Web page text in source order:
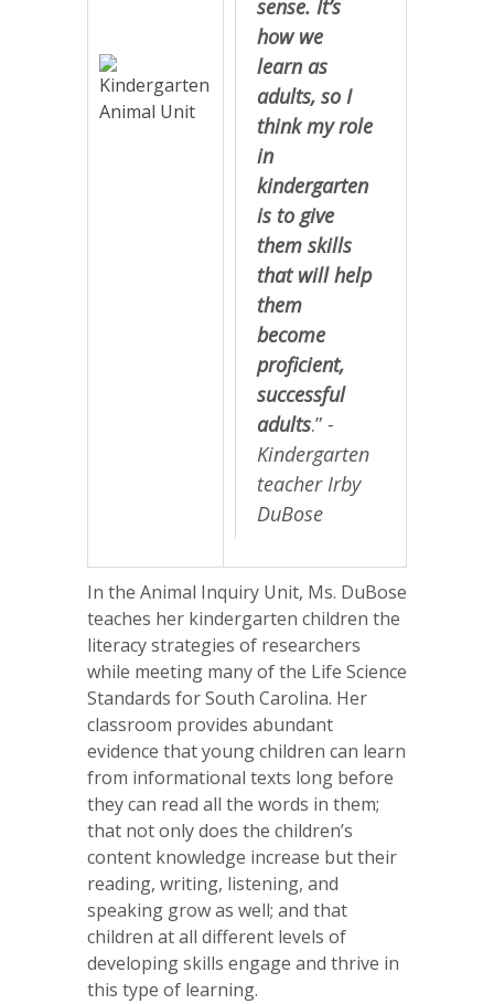
sense. It’s
how we
learn as
adults, so I
think my role
in
kindergarten
is to give
them skills
that will help
them
become
proficient,
successful
adults.” -
Kindergarten
teacher Irby
DuBose
In the Animal Inquiry Unit, Ms. DuBose
teaches her kindergarten children the
literacy strategies of researchers
while meeting many of the Life Science
Standards for South Carolina. Her
classroom provides abundant
evidence that young children can learn
from informational texts long before
they can read all the words in them;
that not only does the children’s
content knowledge increase but their
reading, writing, listening, and
speaking grow as well; and that
children at all different levels of
developing skills engage and thrive in
this type of learning.